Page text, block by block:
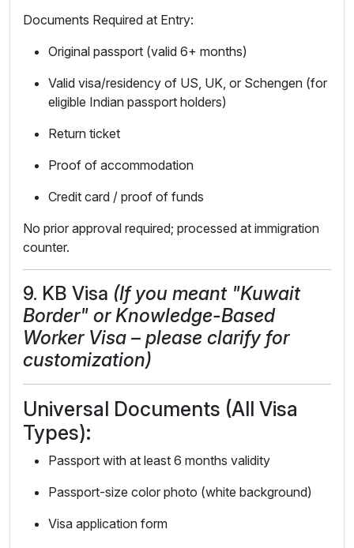
Documents Required at Entry:
Original passport (valid 6+ months)
Valid visa/residency of US, UK, or Schengen (for
eligible Indian passport holders)
Return ticket
Proof of accommodation
Credit card / proof of funds
No prior approval required; processed at immigration
counter.
9. KB Visa (If you meant "Kuwait
Border" or Knowledge-Based
Worker Visa – please clarify for
customization)
Universal Documents (All Visa
Types):
Passport with at least 6 months validity
Passport-size color photo (white background)
Visa application form